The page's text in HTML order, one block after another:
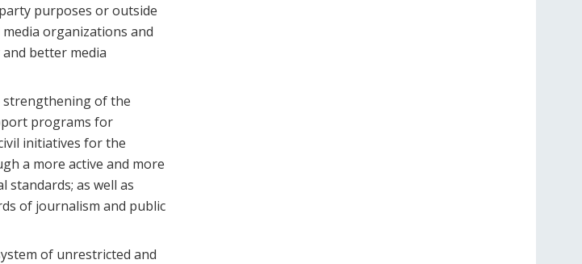
purposes or outside
organizations and
better media
of the
programs for
initiatives for the
a more active and more
as well as
of journalism and public
of unrestricted and